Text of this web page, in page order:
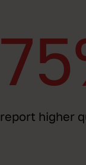
report higher